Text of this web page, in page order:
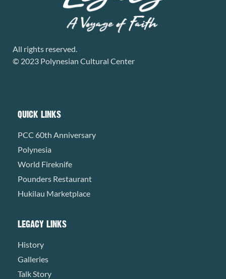
All rights reserved.
© 2023 Polynesian Cultural Center
QUICK LINKS
PCC 60th Anniversary
Polynesia
World Fireknife
Pounders Restaurant
Hukilau Marketplace
LEGACY LINKS
History
Galleries
Talk Story